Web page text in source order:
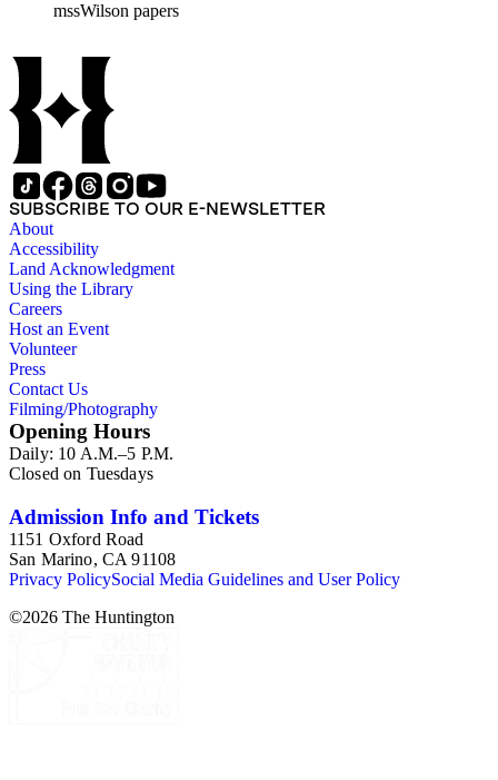
astrophysical research in the second half of the twentieth
related to the schism between Mount Wilson and CalTech in
the 1970s and 1980s, and the near-demise of Mount Wilson
during that decade.
mssWilson papers
SUBSCRIBE TO OUR E-NEWSLETTER
About
Accessibility
Land Acknowledgment
Using the Library
Careers
Host an Event
Volunteer
Press
Contact Us
Filming/Photography
Opening Hours
Daily: 10 A.M.–5 P.M.
Closed on Tuesdays
Admission Info and Tickets
1151 Oxford Road
San Marino, CA 91108
Privacy PolicySocial Media Guidelines and User Policy
©2026 The Huntington